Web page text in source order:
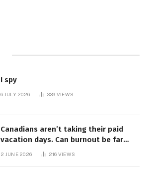
I spy
6 JULY 2026 339 VIEWS
Canadians aren’t taking their paid
vacation days. Can burnout be far
behind? | Canada Voices
2 JUNE 2026 216 VIEWS